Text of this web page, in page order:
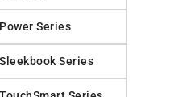
Series
Series